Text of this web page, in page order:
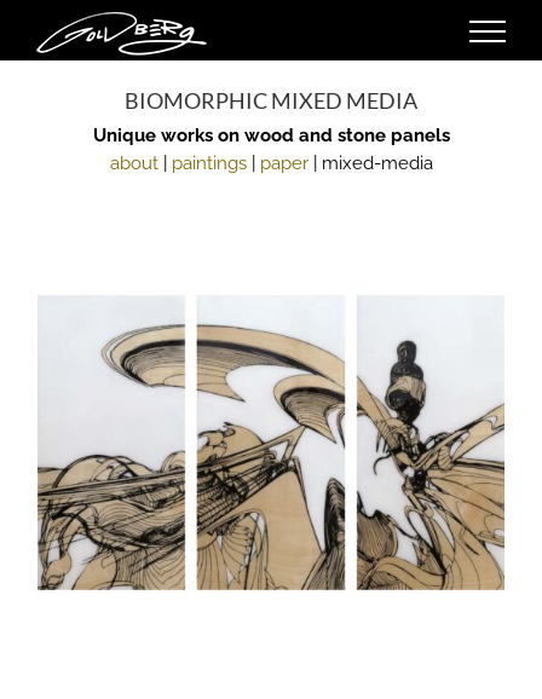
content
BIOMORPHIC MIXED MEDIA
Unique works on wood and stone panels
about| paintings| paper| mixed-media